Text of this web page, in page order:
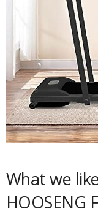
What we
HOOSENG